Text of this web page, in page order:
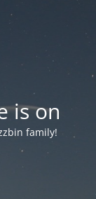
is on
family!